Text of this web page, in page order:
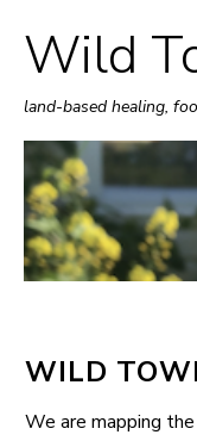
Wild
land-based healing,
WILD
We are mapping